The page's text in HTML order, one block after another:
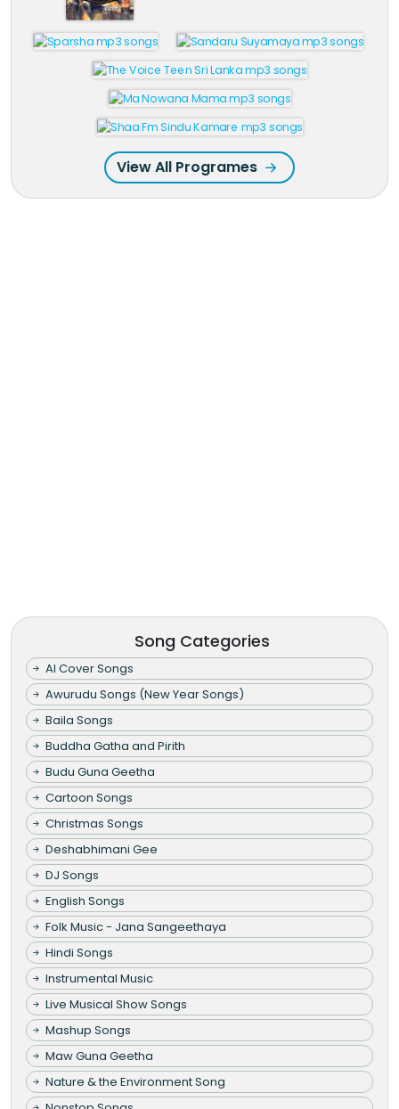
View All Programes
Song Categories
AI Cover Songs
Awurudu Songs (New Year Songs)
Baila Songs
Buddha Gatha and Pirith
Budu Guna Geetha
Cartoon Songs
Christmas Songs
Deshabhimani Gee
DJ Songs
English Songs
Folk Music - Jana Sangeethaya
Hindi Songs
Instrumental Music
Live Musical Show Songs
Mashup Songs
Maw Guna Geetha
Nature & the Environment Song